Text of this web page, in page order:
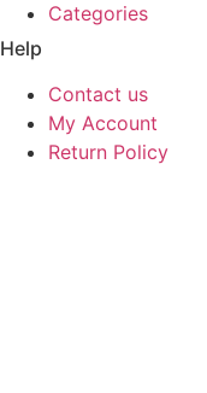
Categories
Help
Contact us
My Account
Return Policy